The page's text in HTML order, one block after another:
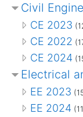
Civil
CE 2023
CE 2022
CE 2024
Electrical
EE 2023
EE 2024